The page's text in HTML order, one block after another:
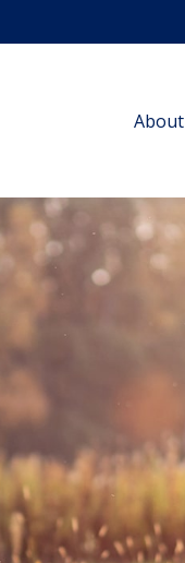
About